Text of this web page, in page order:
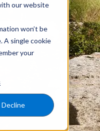
our website
won’t be
A single cookie
your
Decline